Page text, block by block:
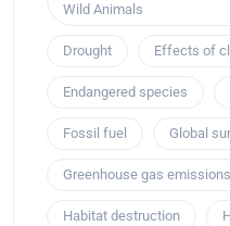
Wild Animals
Drought Effects of
Endangered species
Fossil fuel Global
Greenhouse gas emissions
Habitat destruction